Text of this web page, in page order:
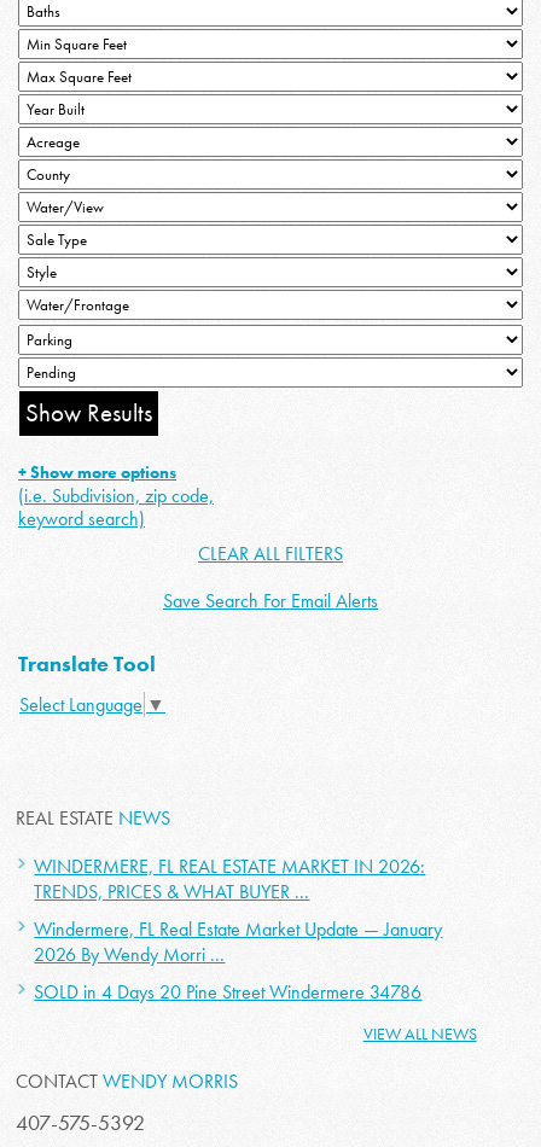
+ Show more options
(i.e. Subdivision, zip code,
keyword search)
CLEAR ALL FILTERS
Save Search For Email Alerts
Translate Tool
Select Language ▼
REAL ESTATE NEWS
WINDERMERE, FL REAL ESTATE MARKET IN 2026:
TRENDS, PRICES & WHAT BUYER ...
Windermere, FL Real Estate Market Update — January
2026 By Wendy Morri ...
SOLD in 4 Days 20 Pine Street Windermere 34786
VIEW ALL NEWS
CONTACTWENDY MORRIS
407-575-5392